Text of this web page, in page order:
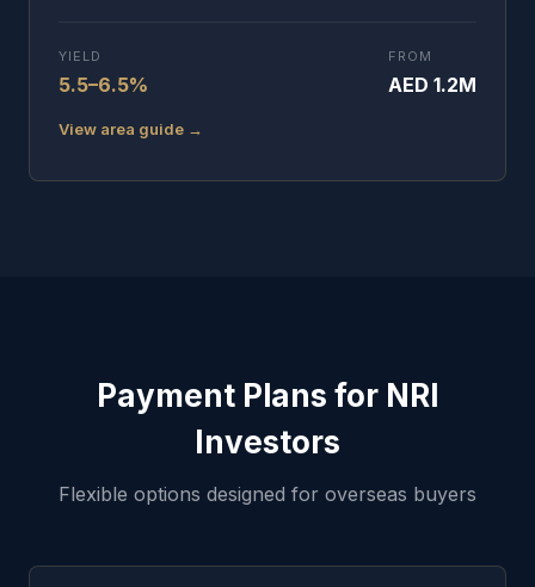
YIELD
5.5–6.5%
FROM
AED 1.2M
View area guide →
Payment Plans for NRI
Investors
Flexible options designed for overseas buyers